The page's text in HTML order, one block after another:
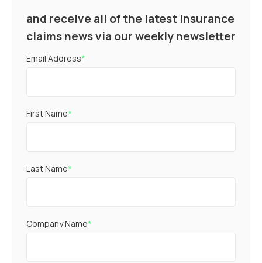
and receive all of the latest insurance
claims news via our weekly newsletter
Email Address*
First Name*
Last Name*
Company Name*